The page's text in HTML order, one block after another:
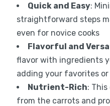
Quick and Easy:
straightforward steps
even for novice cooks
Flavorful and
flavor with ingredients
adding your favorites
Nutrient-Rich:
from the carrots and